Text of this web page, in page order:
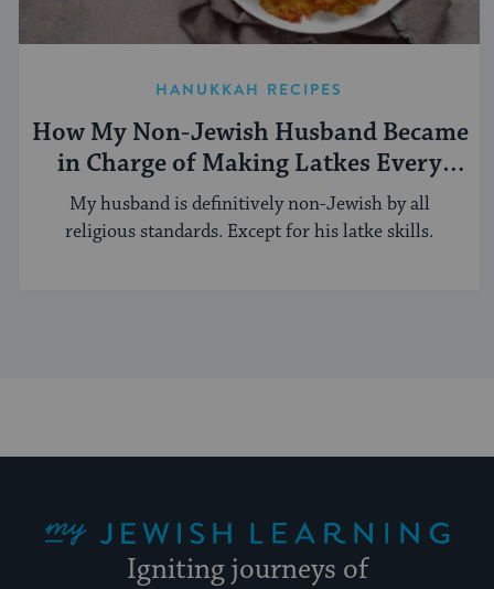
HANUKKAH RECIPES
How My Non-Jewish Husband Became
in Charge of Making Latkes Every
Hanukkah
My husband is definitively non-Jewish by all
religious standards. Except for his latke skills.
Igniting journeys of